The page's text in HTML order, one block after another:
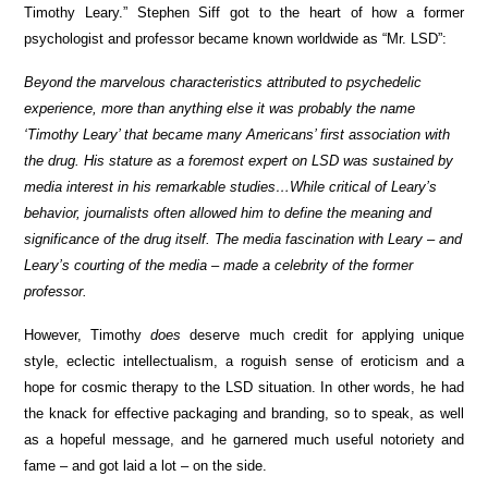
Timothy Leary.” Stephen Siff got to the heart of how a former
psychologist and professor became known worldwide as “Mr. LSD”:
Beyond the marvelous characteristics attributed to psychedelic
experience, more than anything else it was probably the name
‘Timothy Leary’ that became many Americans’ first association with
the drug. His stature as a foremost expert on LSD was sustained by
media interest in his remarkable studies…While critical of Leary’s
behavior, journalists often allowed him to define the meaning and
significance of the drug itself. The media fascination with Leary – and
Leary’s courting of the media – made a celebrity of the former
professor.
However, Timothydoes deserve much credit for applying unique
style, eclectic intellectualism, a roguish sense of eroticism and a
hope for cosmic therapy to the LSD situation. In other words, he had
the knack for effective packaging and branding, so to speak, as well
as a hopeful message, and he garnered much useful notoriety and
fame – and got laid a lot – on the side.